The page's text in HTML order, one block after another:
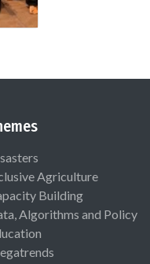
Agriculture
Building
Algorithms and Policy